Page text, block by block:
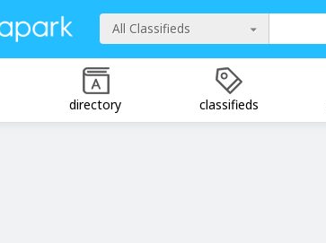
All Classifieds
directory classifieds